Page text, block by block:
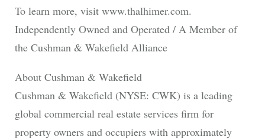
To learn more, visit www.thalhimer.com.
Independently Owned and Operated / A Member of
the Cushman & Wakefield Alliance
About Cushman & Wakefield
Cushman & Wakefield (NYSE: CWK) is a leading
global commercial real estate services firm for
property owners and occupiers with approximately